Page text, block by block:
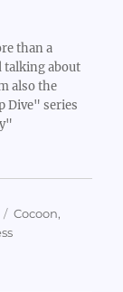
than a
talking about
also the
Dive" series
Tags
Cocoon,